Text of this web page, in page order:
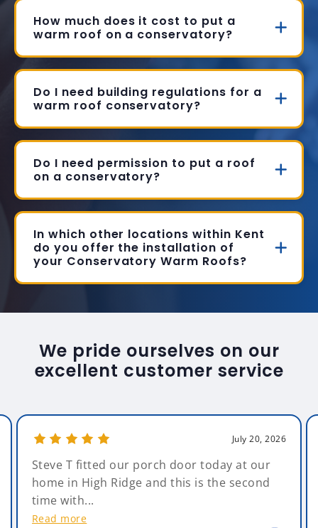
How much does it cost to put a
warm roof on a conservatory?
Do I need building regulations for a
warm roof conservatory?
Do I need permission to put a roof
on a conservatory?
In which other locations within Kent
do you offer the installation of
your Conservatory Warm Roofs?
We pride ourselves on our
excellent customer service
July 20, 2026
Steve T fitted our porch door today at our
home in High Ridge and this is the second
time with...
Read more